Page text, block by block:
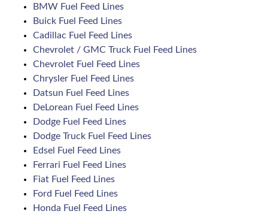
BMW Fuel Feed Lines
Buick Fuel Feed Lines
Cadillac Fuel Feed Lines
Chevrolet / GMC Truck Fuel Feed Lines
Chevrolet Fuel Feed Lines
Chrysler Fuel Feed Lines
Datsun Fuel Feed Lines
DeLorean Fuel Feed Lines
Dodge Fuel Feed Lines
Dodge Truck Fuel Feed Lines
Edsel Fuel Feed Lines
Ferrari Fuel Feed Lines
Fiat Fuel Feed Lines
Ford Fuel Feed Lines
Honda Fuel Feed Lines